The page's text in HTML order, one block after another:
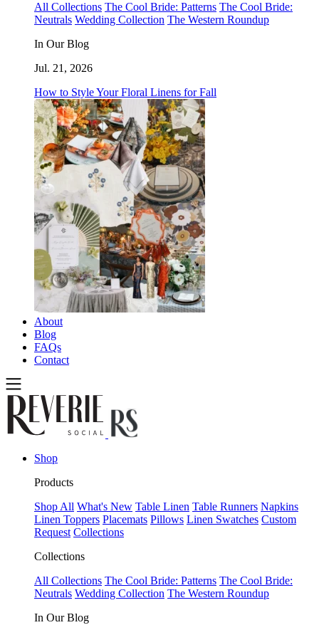
All Collections The Cool Bride: Patterns The Cool Bride:
Neutrals Wedding Collection The Western Roundup
In Our Blog
Jul. 21, 2026
How to Style Your Floral Linens for Fall
About
Blog
FAQs
Contact
Shop
Products
Shop All What's New Table Linen Table Runners Napkins
Linen Toppers Placemats Pillows Linen Swatches Custom
Request Collections
Collections
All Collections The Cool Bride: Patterns The Cool Bride:
Neutrals Wedding Collection The Western Roundup
In Our Blog